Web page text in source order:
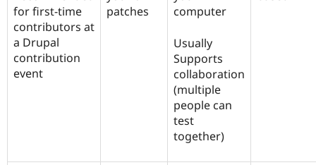
for first-time
contributors at
a Drupal
contribution
event
patches
computer
Usually
Supports
collaboration
(multiple
people can
test
together)